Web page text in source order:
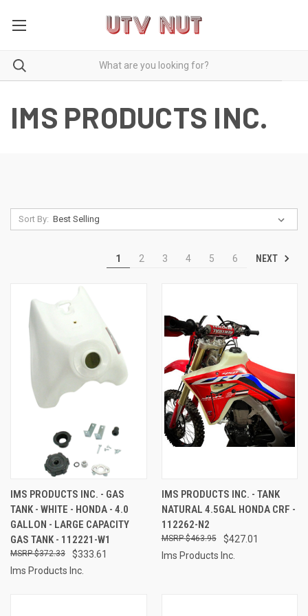
IMS PRODUCTS INC.
Sort By:
1 2 3 4 5 6 NEXT
IMS PRODUCTS INC. - GAS
TANK - WHITE - HONDA - 4.0
GALLON - LARGE CAPACITY
GAS TANK - 112221-W1
$333.61
$372.33
Ims Products Inc.
IMS PRODUCTS INC. - TANK
NATURAL 4.5GAL HONDA CRF -
112262-N2
$427.01
$463.95
Ims Products Inc.